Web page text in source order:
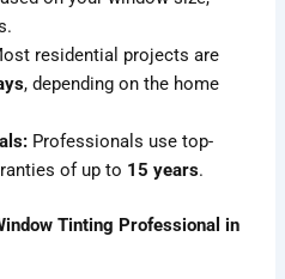
residential projects are
, depending on the home
Professionals use top-
of up to 15 years.
Tinting Professional in